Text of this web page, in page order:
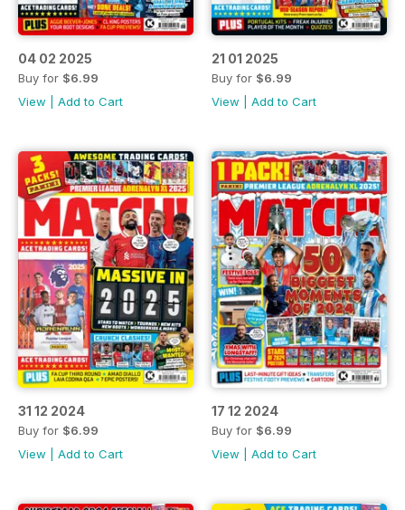
04 02 2025
Buy for $6.99
View
Add to Cart
21 01 2025
Buy for $6.99
View
Add to Cart
31 12 2024
Buy for $6.99
View
Add to Cart
17 12 2024
Buy for $6.99
View
Add to Cart